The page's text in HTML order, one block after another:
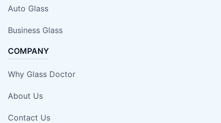
Auto Glass
Business Glass
COMPANY
Why Glass Doctor
About Us
Contact Us